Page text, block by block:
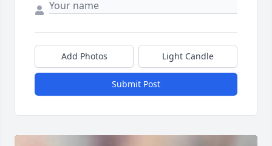
Add Photos Light Candle
Submit Post